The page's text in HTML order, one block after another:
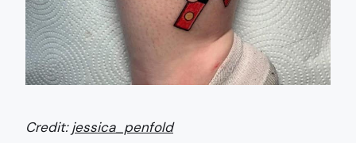
Credit:jessica_penfold